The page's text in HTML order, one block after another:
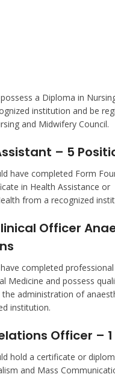
a Diploma in
institution and be
and Midwifery Council.
– 5
have completed Form
in Health Assistance or
from a recognized
Officer
completed
Medicine and possess
the administration of
institution.
Officer –
hold a certificate or
and Mass